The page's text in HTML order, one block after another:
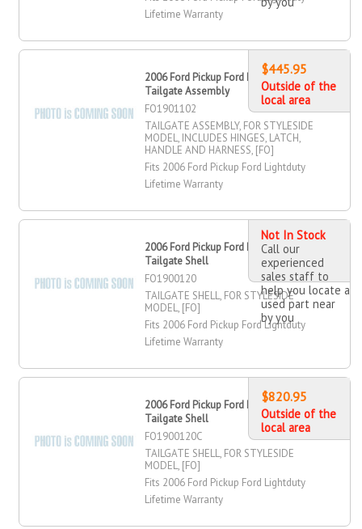
Lifetime Warranty
2006 Ford Pickup Ford Lightduty
Tailgate Assembly
FO1901102
TAILGATE ASSEMBLY, FOR STYLESIDE
MODEL, INCLUDES HINGES, LATCH,
HANDLE AND HARNESS, [FO]
Fits 2006 Ford Pickup Ford Lightduty
Lifetime Warranty
$445.95
Outside of the
local area
2006 Ford Pickup Ford Lightduty
Tailgate Shell
FO1900120
TAILGATE SHELL, FOR STYLESIDE
MODEL, [FO]
Fits 2006 Ford Pickup Ford Lightduty
Lifetime Warranty
Not In Stock
Call our
experienced
sales staff to
help you locate a
used part near
by you
2006 Ford Pickup Ford Lightduty
Tailgate Shell
FO1900120C
TAILGATE SHELL, FOR STYLESIDE
MODEL, [FO]
Fits 2006 Ford Pickup Ford Lightduty
Lifetime Warranty
$820.95
Outside of the
local area